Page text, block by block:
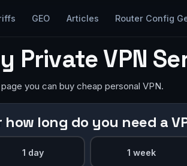
GEO Articles Router Config
Private VPN
you can buy cheap personal VPN.
how long do you need a
1 day 1 week